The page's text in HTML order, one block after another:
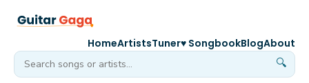
🔍
HomeArtistsTuner♥ SongbookBlogAbout